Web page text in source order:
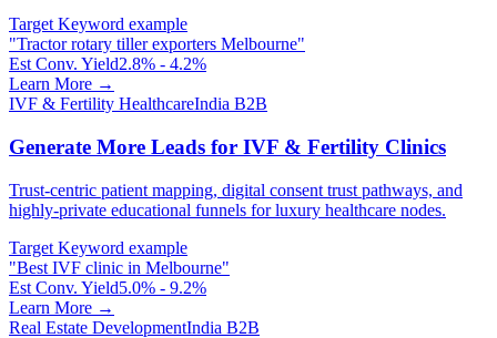
Target Keyword example
"Tractor rotary tiller exporters Melbourne"
Est Conv. Yield2.8% - 4.2%
Learn More →
IVF & Fertility HealthcareIndia B2B
Generate More Leads for IVF & Fertility Clinics
Trust-centric patient mapping, digital consent trust pathways, and
highly-private educational funnels for luxury healthcare nodes.
Target Keyword example
"Best IVF clinic in Melbourne"
Est Conv. Yield5.0% - 9.2%
Learn More →
Real Estate DevelopmentIndia B2B